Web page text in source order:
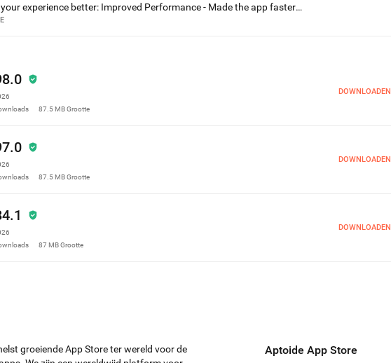
experience better: Improved Performance - Made the app faster
reliable Bug Fixes & Stability - General improvements for a smoother
87.5 MBGrootte
DOWNLOADEN
87.5 MBGrootte
DOWNLOADEN
87 MBGrootte
DOWNLOADEN
groeiende App Store ter wereld voor de
Aptoide App Store